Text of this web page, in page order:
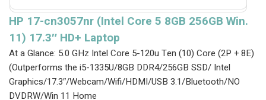
HP 17-cn3057nr (Intel Core 5 8GB 256GB Win.
11) 17.3″ HD+ Laptop
At a Glance: 5.0 GHz Intel Core 5-120u Ten (10) Core (2P + 8E)
(Outperforms the i5-1335U/8GB DDR4/256GB SSD/ Intel
Graphics/17.3″/Webcam/Wifi/HDMI/USB 3.1/Bluetooth/NO
DVDRW/Win 11 Home